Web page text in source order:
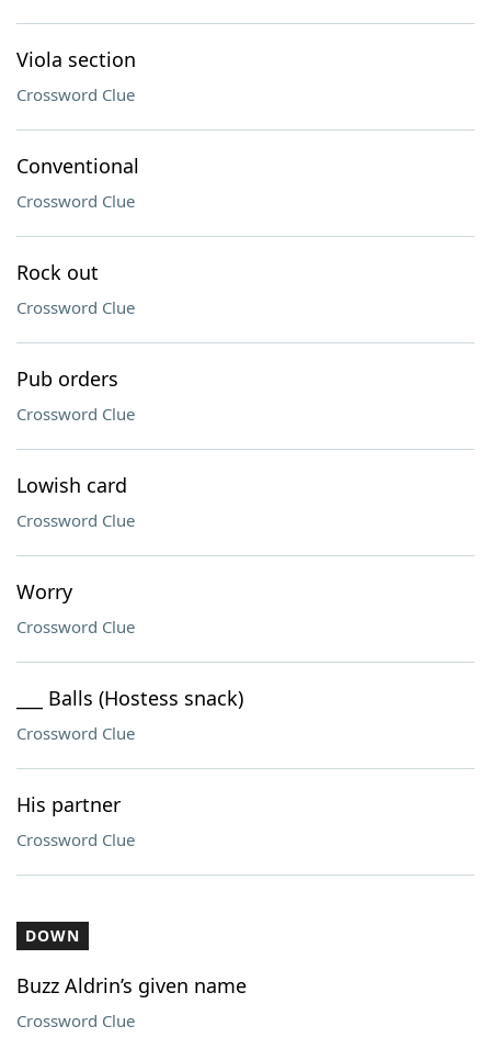
Viola section
Crossword Clue
Conventional
Crossword Clue
Rock out
Crossword Clue
Pub orders
Crossword Clue
Lowish card
Crossword Clue
Worry
Crossword Clue
___ Balls (Hostess snack)
Crossword Clue
His partner
Crossword Clue
DOWN
Buzz Aldrin’s given name
Crossword Clue